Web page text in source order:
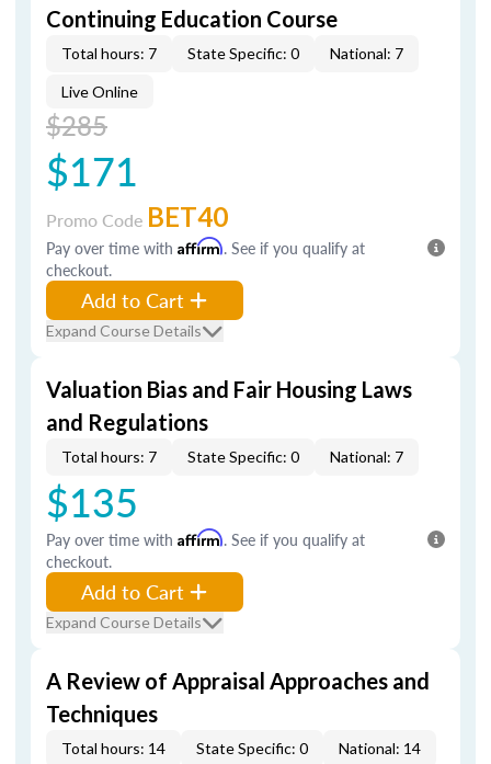
Continuing Education Course
Total hours: 7 State Specific: 0 National: 7
Live Online
$285
$171
Promo Code BET40
Pay over time with Affirm. See if you qualify at
checkout.
Add to Cart
Expand Course Details
Valuation Bias and Fair Housing Laws
and Regulations
Total hours: 7 State Specific: 0 National: 7
$135
Pay over time with Affirm. See if you qualify at
checkout.
Add to Cart
Expand Course Details
A Review of Appraisal Approaches and
Techniques
Total hours: 14 State Specific: 0 National: 14